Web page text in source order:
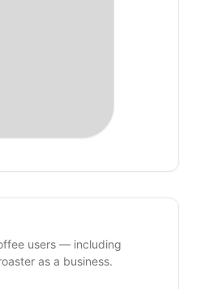
users — including
as a business.